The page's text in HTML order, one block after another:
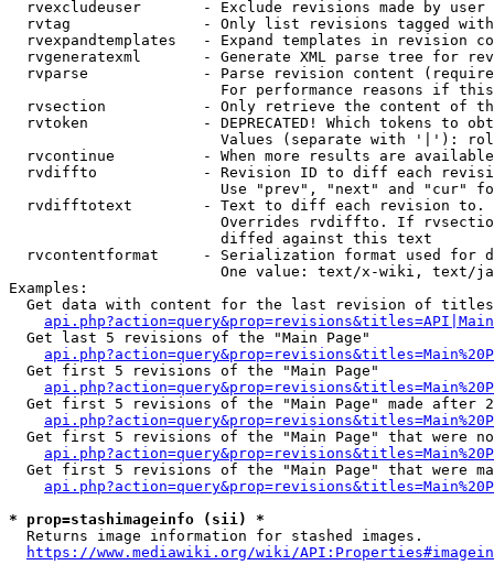
rvexcludeuser       - Exclude revisions made by user
rvtag               - Only list revisions tagged
rvexpandtemplates   - Expand templates in revision
rvgeneratexml       - Generate XML parse tree for
rvparse             - Parse revision content
For performance reasons if
rvsection           - Only retrieve the content of
rvtoken             - DEPRECATED! Which tokens to
Values (separate with '|'):
rvcontinue          - When more results are
rvdiffto            - Revision ID to diff each
Use "prev", "next" and "cur"
rvdifftotext        - Text to diff each revision
Overrides rvdiffto. If
                        diffed against this text
rvcontentformat     - Serialization format used for
One value: text/x-wiki, text/
Examples:
Get data with content for the last revision of
  Get last 5 revisions of the "Main Page"
  Get first 5 revisions of the "Main Page"
Get first 5 revisions of the "Main Page" made after
Get first 5 revisions of the "Main Page" that were
Get first 5 revisions of the "Main Page" that were
* prop=stashimageinfo (sii) *
  Returns image information for stashed images.
https://www.mediawiki.org/wiki/